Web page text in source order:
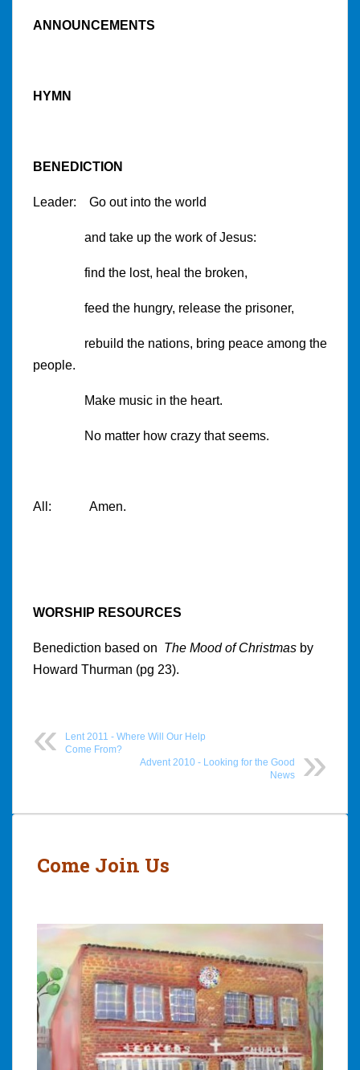
ANNOUNCEMENTS
HYMN
BENEDICTION
Leader: Go out into the world
and take up the work of Jesus:
find the lost, heal the broken,
feed the hungry, release the prisoner,
rebuild the nations, bring peace among the
people.
Make music in the heart.
No matter how crazy that seems.
All: Amen.
WORSHIP RESOURCES
Benediction based on The Mood of Christmas by
Howard Thurman (pg 23).
Lent 2011 - Where Will Our Help
Come From?
Advent 2010 - Looking for the Good
News
Post
Come Join Us